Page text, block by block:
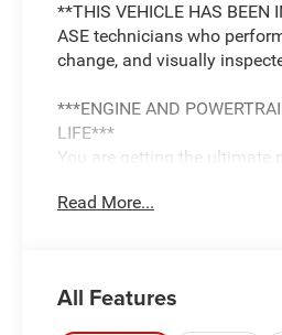
**THIS VEHICLE HAS BEEN
ASE technicians who
change, and visually
***ENGINE AND
LIFE***
You are getting the ultimate
From the engine and
that buying a vehicle is a big
sometimes you need a few
Read More...
All Features